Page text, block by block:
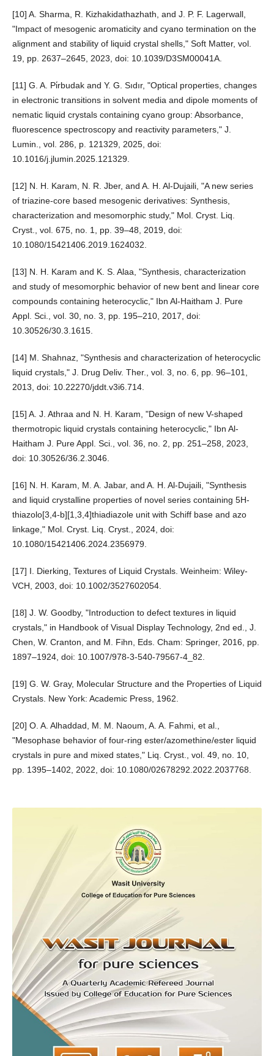
[10] A. Sharma, R. Kizhakidathazhath, and J. P. F. Lagerwall,
"Impact of mesogenic aromaticity and cyano termination on the
alignment and stability of liquid crystal shells," Soft Matter, vol.
19, pp. 2637–2645, 2023, doi: 10.1039/D3SM00041A.
[11] G. A. Pi̇rbudak and Y. G. Sıdır, "Optical properties, changes
in electronic transitions in solvent media and dipole moments of
nematic liquid crystals containing cyano group: Absorbance,
fluorescence spectroscopy and reactivity parameters," J.
Lumin., vol. 286, p. 121329, 2025, doi:
10.1016/j.jlumin.2025.121329.
[12] N. H. Karam, N. R. Jber, and A. H. Al-Dujaili, "A new series
of triazine-core based mesogenic derivatives: Synthesis,
characterization and mesomorphic study," Mol. Cryst. Liq.
Cryst., vol. 675, no. 1, pp. 39–48, 2019, doi:
10.1080/15421406.2019.1624032.
[13] N. H. Karam and K. S. Alaa, "Synthesis, characterization
and study of mesomorphic behavior of new bent and linear core
compounds containing heterocyclic," Ibn Al-Haitham J. Pure
Appl. Sci., vol. 30, no. 3, pp. 195–210, 2017, doi:
10.30526/30.3.1615.
[14] M. Shahnaz, "Synthesis and characterization of heterocyclic
liquid crystals," J. Drug Deliv. Ther., vol. 3, no. 6, pp. 96–101,
2013, doi: 10.22270/jddt.v3i6.714.
[15] A. J. Athraa and N. H. Karam, "Design of new V-shaped
thermotropic liquid crystals containing heterocyclic," Ibn Al-
Haitham J. Pure Appl. Sci., vol. 36, no. 2, pp. 251–258, 2023,
doi: 10.30526/36.2.3046.
[16] N. H. Karam, M. A. Jabar, and A. H. Al-Dujaili, "Synthesis
and liquid crystalline properties of novel series containing 5H-
thiazolo[3,4-b][1,3,4]thiadiazole unit with Schiff base and azo
linkage," Mol. Cryst. Liq. Cryst., 2024, doi:
10.1080/15421406.2024.2356979.
[17] I. Dierking, Textures of Liquid Crystals. Weinheim: Wiley-
VCH, 2003, doi: 10.1002/3527602054.
[18] J. W. Goodby, "Introduction to defect textures in liquid
crystals," in Handbook of Visual Display Technology, 2nd ed., J.
Chen, W. Cranton, and M. Fihn, Eds. Cham: Springer, 2016, pp.
1897–1924, doi: 10.1007/978-3-540-79567-4_82.
[19] G. W. Gray, Molecular Structure and the Properties of Liquid
Crystals. New York: Academic Press, 1962.
[20] O. A. Alhaddad, M. M. Naoum, A. A. Fahmi, et al.,
"Mesophase behavior of four-ring ester/azomethine/ester liquid
crystals in pure and mixed states," Liq. Cryst., vol. 49, no. 10,
pp. 1395–1402, 2022, doi: 10.1080/02678292.2022.2037768.